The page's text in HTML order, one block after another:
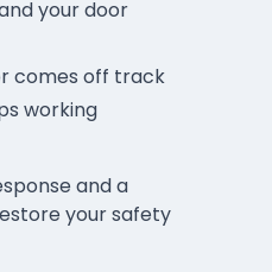
your door
comes off track
working
and a
your safety